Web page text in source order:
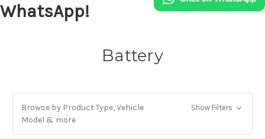
WhatsApp!
Battery
Browse by Product Type, Vehicle
Model & more
Show Filters